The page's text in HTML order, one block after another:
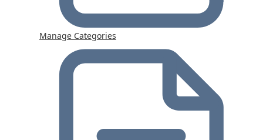
Manage Categories